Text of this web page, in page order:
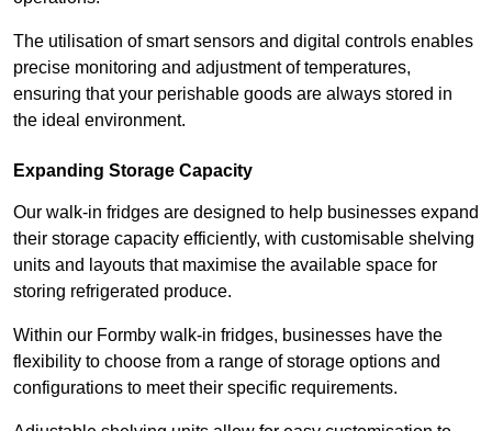
The utilisation of smart sensors and digital controls enables
precise monitoring and adjustment of temperatures,
ensuring that your perishable goods are always stored in
the ideal environment.
Expanding Storage Capacity
Our walk-in fridges are designed to help businesses expand
their storage capacity efficiently, with customisable shelving
units and layouts that maximise the available space for
storing refrigerated produce.
Within our Formby walk-in fridges, businesses have the
flexibility to choose from a range of storage options and
configurations to meet their specific requirements.